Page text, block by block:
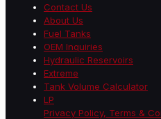
Contact Us
About Us
Fuel Tanks
OEM Inquiries
Hydraulic Reservoirs
Extreme
Tank Volume Calculator
LP
Privacy Policy, Terms &